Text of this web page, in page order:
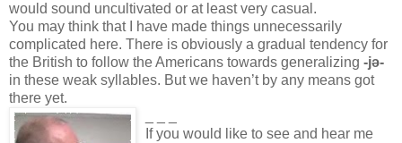
would sound uncultivated or at least very casual.
You may think that I have made things unnecessarily
complicated here. There is obviously a gradual tendency for
the British to follow the Americans towards generalizing -jə-
in these weak syllables. But we haven’t by any means got
there yet.
If you would like to see and hear me